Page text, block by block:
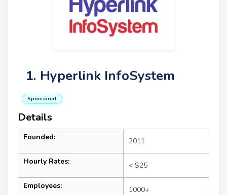
1. Hyperlink InfoSystem
Sponsored
Details
Founded: 2011
Hourly Rates: < $25
Employees: 1000+